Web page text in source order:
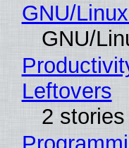
GNU/
GNU/
Leftovers
2